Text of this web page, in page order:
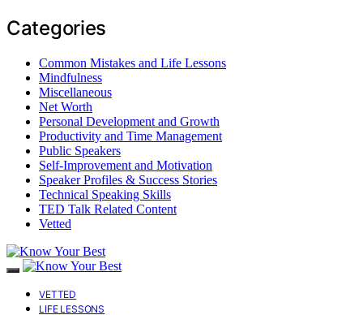
Categories
Common Mistakes and Life Lessons
Mindfulness
Miscellaneous
Net Worth
Personal Development and Growth
Productivity and Time Management
Public Speakers
Self-Improvement and Motivation
Speaker Profiles & Success Stories
Technical Speaking Skills
TED Talk Related Content
Vetted
VETTED
LIFE LESSONS